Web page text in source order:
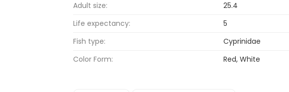
Adult size:
25.4
Life expectancy:
5
Fish type:
Cyprinidae
Color Form:
Red, White